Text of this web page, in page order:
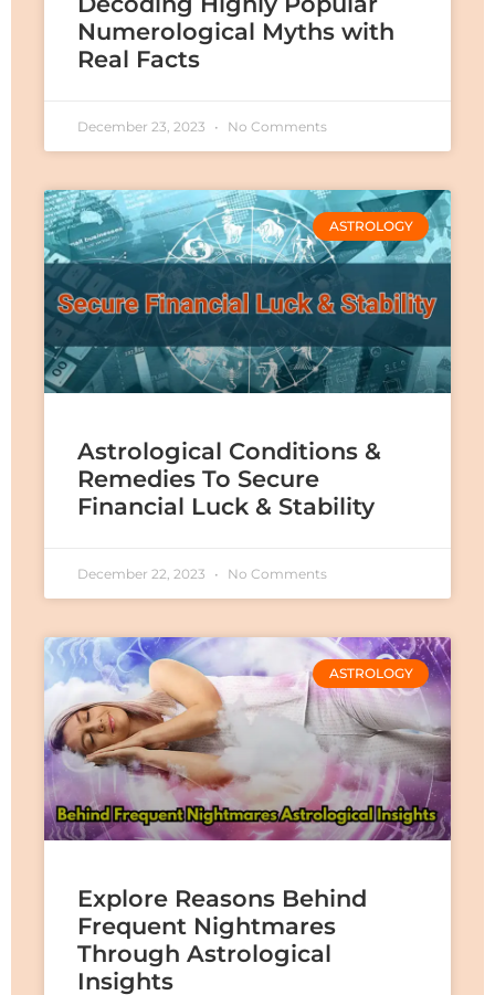
Numerological Myths with
Real Facts
December 23, 2023 No Comments
ASTROLOGY
Astrological Conditions &
Remedies To Secure
Financial Luck & Stability
December 22, 2023 No Comments
ASTROLOGY
Explore Reasons Behind
Frequent Nightmares
Through Astrological
Insights